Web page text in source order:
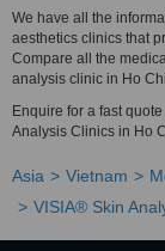
We have all the
aesthetics clinics that
Compare all the
analysis clinic in Ho
Enquire for a fast
Analysis Clinics in Ho
Asia Vietnam
VISIA® Skin